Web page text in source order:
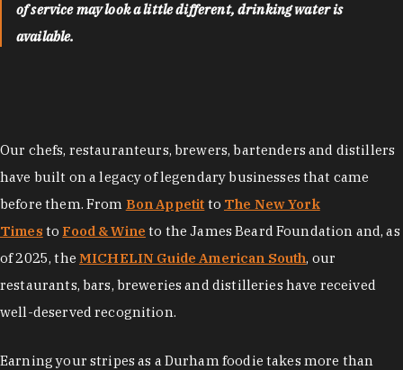
of service may look a little different, drinking water is
available.
Our chefs, restauranteurs, brewers, bartenders and distillers
have built on a legacy of legendary businesses that came
before them. From Bon Appetit to The New York
Times to Food & Wine to the James Beard Foundation and, as
of 2025, the MICHELIN Guide American South, our
restaurants, bars, breweries and distilleries have received
well-deserved recognition.
Earning your stripes as a Durham foodie takes more than